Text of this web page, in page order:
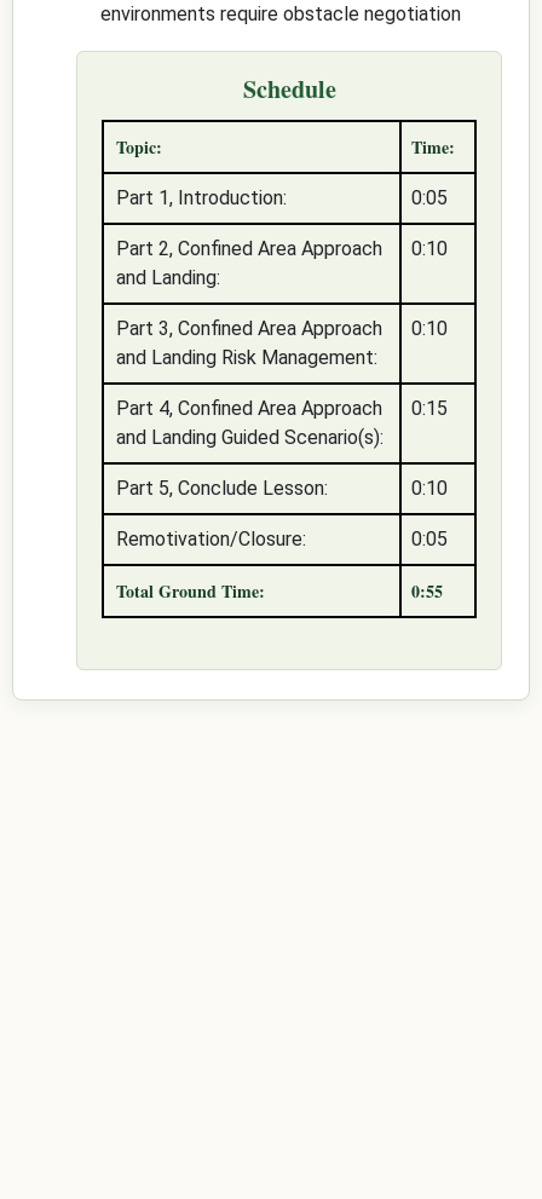
Schedule
Topic: Time:
Part 1, Introduction: 0:05
Part 2, Confined Area Approach
and Landing:
0:10
Part 3, Confined Area Approach
and Landing Risk Management:
0:10
Part 4, Confined Area Approach
and Landing Guided Scenario(s):
0:15
Part 5, Conclude Lesson: 0:10
Remotivation/Closure: 0:05
Total Ground Time: 0:55
environments require obstacle negotiation